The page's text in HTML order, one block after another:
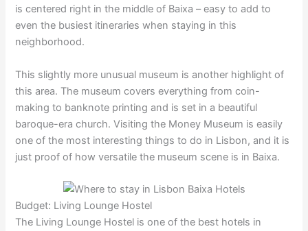
is centered right in the middle of Baixa – easy to add to
even the busiest itineraries when staying in this
neighborhood.
This slightly more unusual museum is another highlight of
this area. The museum covers everything from coin-
making to banknote printing and is set in a beautiful
baroque-era church. Visiting the Money Museum is easily
one of the most interesting things to do in Lisbon, and it is
just proof of how versatile the museum scene is in Baixa.
Budget: Living Lounge Hostel
The Living Lounge Hostel is one of the best hotels in